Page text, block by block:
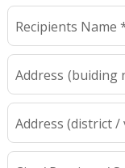
Recipients Name
Address (buiding
Address (district